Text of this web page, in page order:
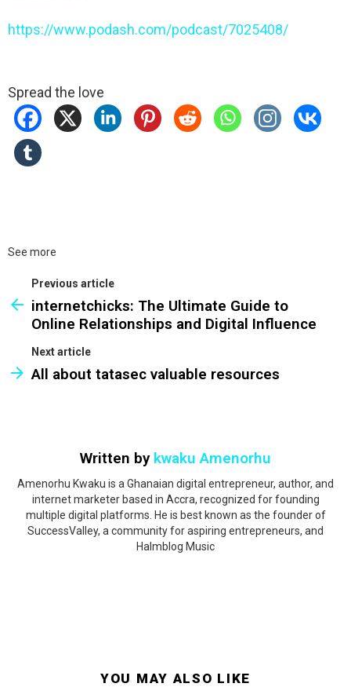
https://www.podash.com/podcast/7025408/
Spread the love
See more
Previous article
internetchicks: The Ultimate Guide to
Online Relationships and Digital Influence
Next article
All about tatasec valuable resources
Written by kwaku Amenorhu
Amenorhu Kwaku is a Ghanaian digital entrepreneur, author, and
internet marketer based in Accra, recognized for founding
multiple digital platforms. He is best known as the founder of
SuccessValley, a community for aspiring entrepreneurs, and
Halmblog Music
YOU MAY ALSO LIKE